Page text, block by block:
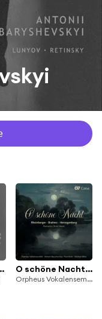
/ Retinsky O schöne Nacht. Romantische Chormusik
Orpheus Vokalensemble, Antonii Baryshevskyi & Michael Alber